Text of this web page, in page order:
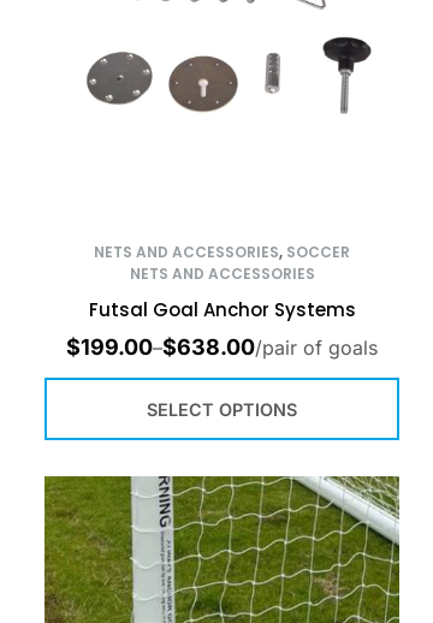
NETS AND ACCESSORIES, SOCCER
NETS AND ACCESSORIES
Futsal Goal Anchor Systems
$199.00–$638.00/pair of goals
SELECT OPTIONS